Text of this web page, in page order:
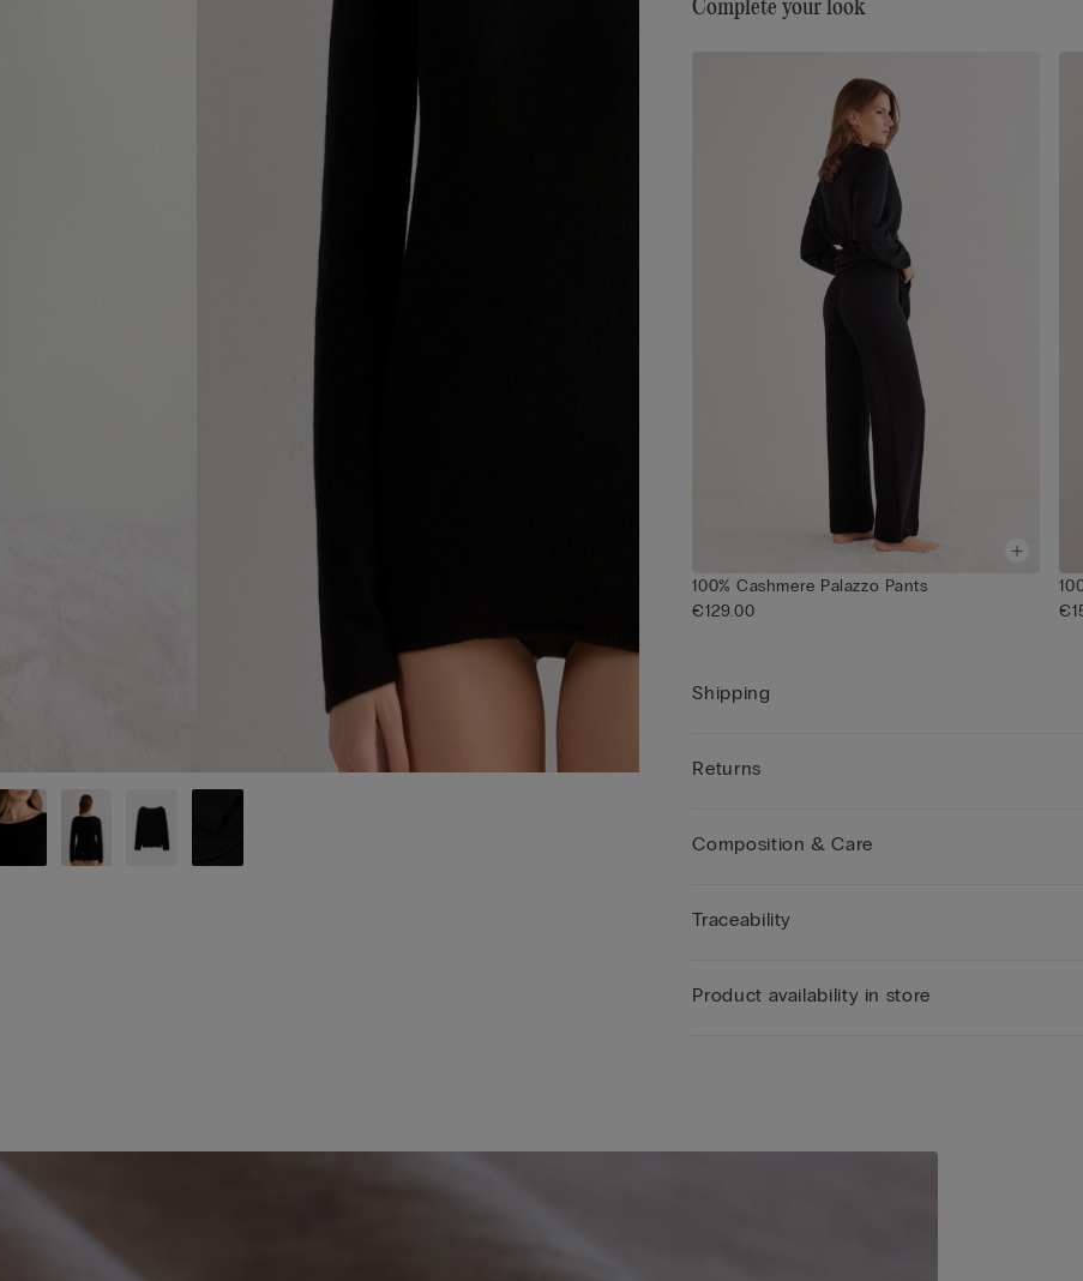
Complete your look
100% Cashmere Palazzo Pants
€129.00
Shipping
Returns
Composition & Care
Traceability
Product availability in store